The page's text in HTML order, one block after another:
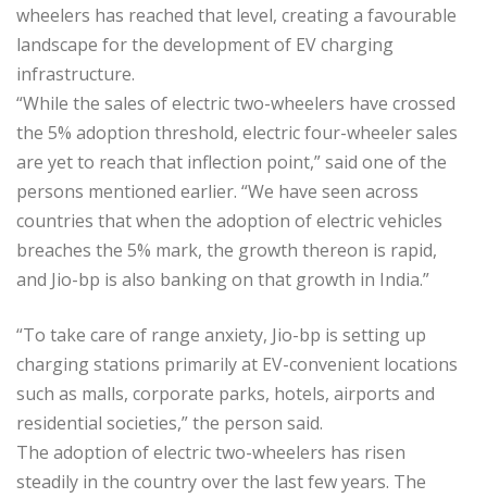
wheelers has reached that level, creating a favourable
landscape for the development of EV charging
infrastructure.
“While the sales of electric two-wheelers have crossed
the 5% adoption threshold, electric four-wheeler sales
are yet to reach that inflection point,” said one of the
persons mentioned earlier. “We have seen across
countries that when the adoption of electric vehicles
breaches the 5% mark, the growth thereon is rapid,
and Jio-bp is also banking on that growth in India.”
“To take care of range anxiety, Jio-bp is setting up
charging stations primarily at EV-convenient locations
such as malls, corporate parks, hotels, airports and
residential societies,” the person said.
The adoption of electric two-wheelers has risen
steadily in the country over the last few years. The